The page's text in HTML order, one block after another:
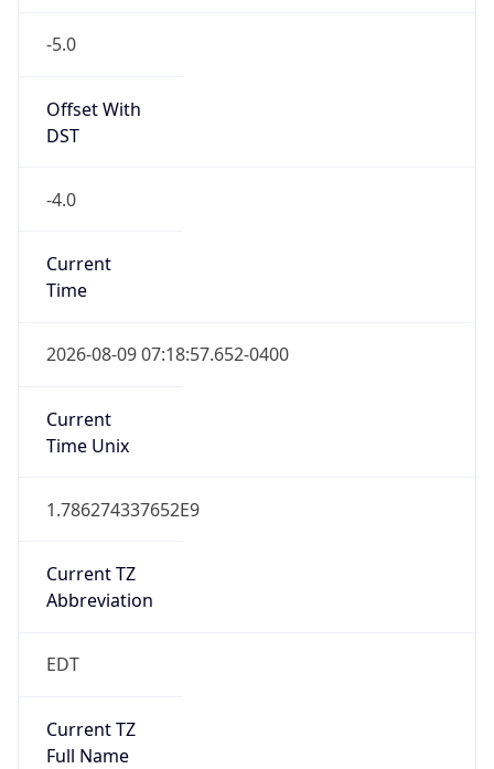
-5.0
Offset With
DST
-4.0
Current
Time
2026-08-09 07:18:57.652-0400
Current
Time Unix
1.786274337652E9
Current TZ
Abbreviation
EDT
Current TZ
Full Name